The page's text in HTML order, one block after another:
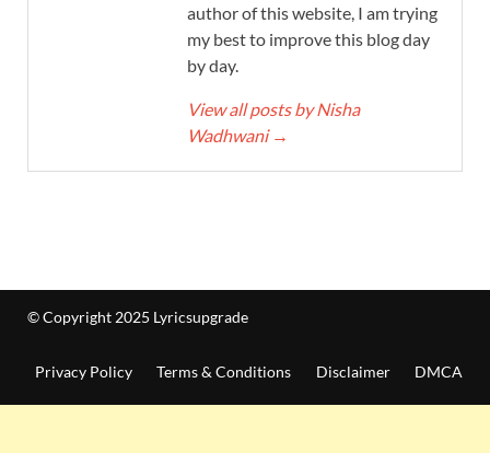
author of this website, I am trying
my best to improve this blog day
by day.
View all posts by Nisha
Wadhwani →
© Copyright 2025 Lyricsupgrade
Privacy Policy Terms & Conditions Disclaimer DMCA